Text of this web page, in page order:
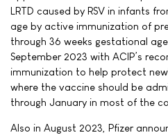
LRTD caused by RSV in infants
age by active immunization of
through 36 weeks gestational
September 2023 with ACIP’s
immunization to help protect
where the vaccine should be
through January in most of the
Also in August 2023, Pfizer